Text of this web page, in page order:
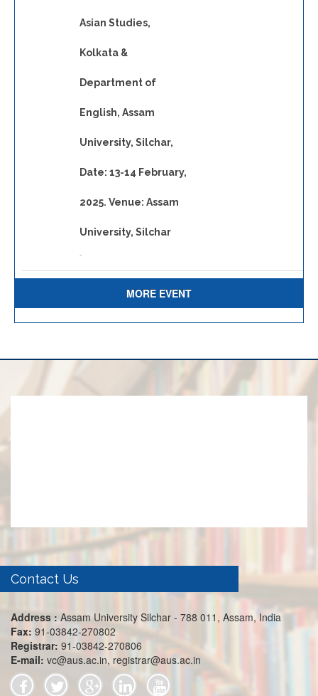
Asian Studies,
Kolkata &
Department of
English, Assam
University, Silchar,
Date: 13-14 February,
2025. Venue: Assam
University, Silchar
-
MORE EVENT
Contact Us
Address : Assam University Silchar - 788 011, Assam, India
Fax: 91-03842-270802
Registrar: 91-03842-270806
E-mail: vc@aus.ac.in, registrar@aus.ac.in